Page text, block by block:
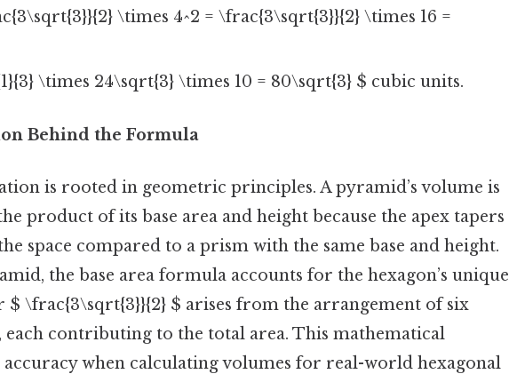
\times 4^2 = \frac{3\sqrt{3}}{2} \times 16 =
\times 24\sqrt{3} \times 10 = 80\sqrt{3} $ cubic units.
Behind the Formula
is rooted in geometric principles. A pyramid’s volume is
product of its base area and height because the apex tapers
space compared to a prism with the same base and height.
the base area formula accounts for the hexagon’s unique
$ \frac{3\sqrt{3}}{2} $ arises from the arrangement of six
each contributing to the total area. This mathematical
when calculating volumes for real-world hexagonal